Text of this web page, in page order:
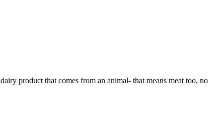
product that comes from an animal- that means meat too, no